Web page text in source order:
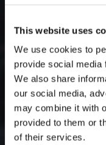
This website uses
We use cookies to
provide social media
We also share
our social media,
may combine it with
provided to them or
of their services.